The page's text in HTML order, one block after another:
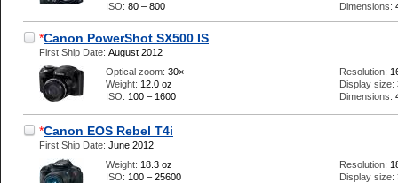
ISO: 80 – 800
Dimensions:
*Canon PowerShot SX500 IS
First Ship Date: August 2012
Optical zoom: 30×
Weight: 12.0 oz
ISO: 100 – 1600
Resolution:
Display size:
Dimensions:
*Canon EOS Rebel T4i
First Ship Date: June 2012
Weight: 18.3 oz
ISO: 100 – 25600
Resolution:
Display size: